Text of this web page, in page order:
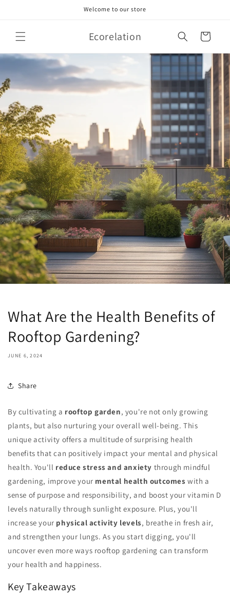
Welcome to our store
Ecorelation Cart
What Are the Health Benefits of
Rooftop Gardening?
JUNE 6, 2024
Share
By cultivating a rooftop garden, you're not only growing
plants, but also nurturing your overall well-being. This
unique activity offers a multitude of surprising health
benefits that can positively impact your mental and physical
health. You'll reduce stress and anxiety through mindful
gardening, improve your mental health outcomes with a
sense of purpose and responsibility, and boost your vitamin D
levels naturally through sunlight exposure. Plus, you'll
increase your physical activity levels, breathe in fresh air,
and strengthen your lungs. As you start digging, you'll
uncover even more ways rooftop gardening can transform
your health and happiness.
Key Takeaways